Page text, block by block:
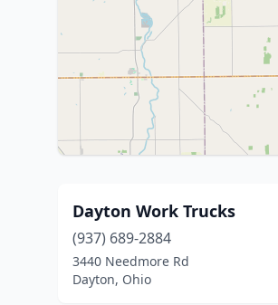
Dayton Work Trucks
(937) 689-2884
3440 Needmore Rd
Dayton, Ohio